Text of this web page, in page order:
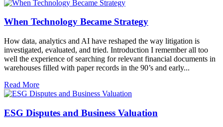
When Technology Became Strategy
How data, analytics and AI have reshaped the way litigation is
investigated, evaluated, and tried. Introduction I remember all too
well the experience of searching for relevant financial documents in
warehouses filled with paper records in the 90’s and early...
Read More
ESG Disputes and Business Valuation